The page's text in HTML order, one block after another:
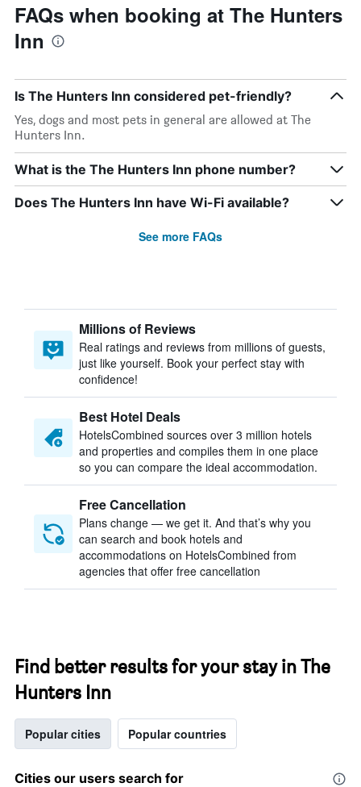
FAQs when booking at The Hunters
Inn
Is The Hunters Inn considered pet-friendly?
Yes, dogs and most pets in general are allowed at The
Hunters Inn.
What is the The Hunters Inn phone number?
Does The Hunters Inn have Wi-Fi available?
See more FAQs
Millions of Reviews
Real ratings and reviews from millions of guests,
just like yourself. Book your perfect stay with
confidence!
Best Hotel Deals
HotelsCombined sources over 3 million hotels
and properties and compiles them in one place
so you can compare the ideal accommodation.
Free Cancellation
Plans change — we get it. And that’s why you
can search and book hotels and
accommodations on HotelsCombined from
agencies that offer free cancellation
Find better results for your stay in The
Hunters Inn
Popular cities Popular countries
Cities our users search for